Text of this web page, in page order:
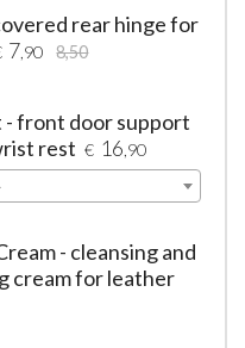
rear hinge for
7 ,90 8,50
- front door support
rest € 16 ,90
- cleansing and
cream for leather